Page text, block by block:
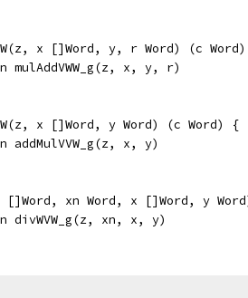
x []Word, y, r Word) (c
mulAddVWW_g(z, x, y, r)
x []Word, y Word) (c Word) {
addMulVVW_g(z, x, y)
[]Word, xn Word, x []Word, y
divWVW_g(z, xn, x, y)